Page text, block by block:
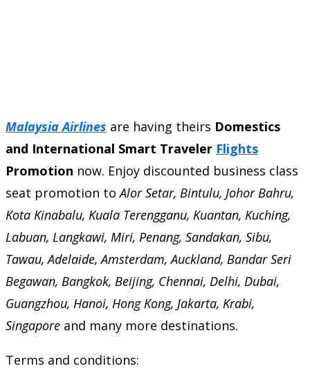
Malaysia Airlines are having theirs Domestics
and International Smart Traveler Flights
Promotion now. Enjoy discounted business class
seat promotion toAlor Setar, Bintulu, Johor Bahru,
Kota Kinabalu, Kuala Terengganu, Kuantan, Kuching,
Labuan, Langkawi, Miri, Penang, Sandakan, Sibu,
Tawau, Adelaide, Amsterdam, Auckland, Bandar Seri
Begawan, Bangkok, Beijing, Chennai, Delhi, Dubai,
Guangzhou, Hanoi, Hong Kong, Jakarta, Krabi,
Singapore and many more destinations.
Terms and conditions: